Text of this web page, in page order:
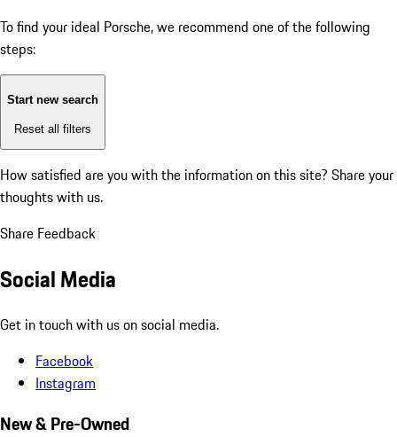
To find your ideal Porsche, we recommend one of the following
steps:
Start new search
Reset all filters
How satisfied are you with the information on this site? Share your
thoughts with us.
Share Feedback
Social Media
Get in touch with us on social media.
Facebook
Instagram
New & Pre-Owned